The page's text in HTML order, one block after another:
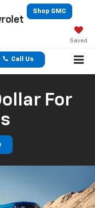
Shop GMC
Saved
Call Us
For